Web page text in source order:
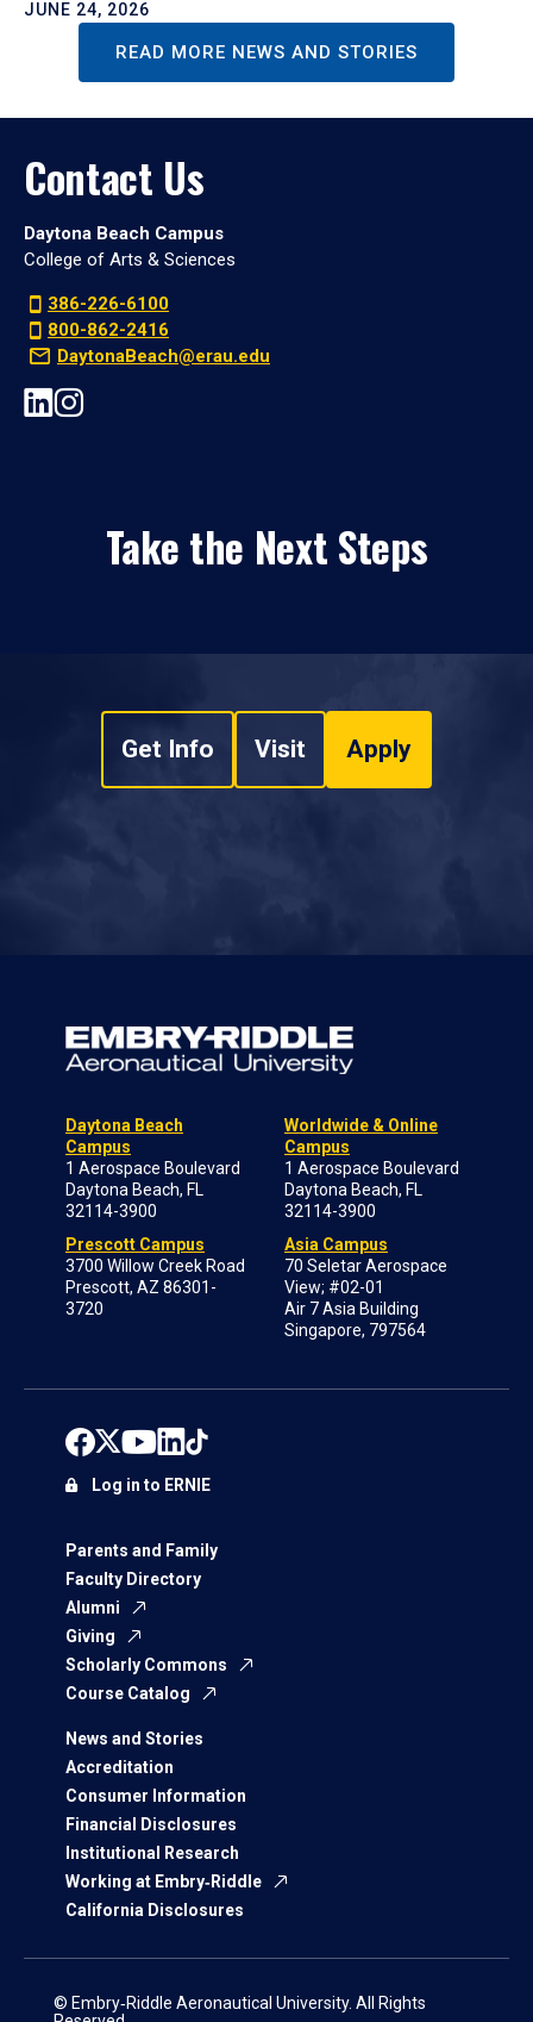
JUNE 24, 2026
READ MORE NEWS AND STORIES
Contact Us
Daytona Beach Campus
College of Arts & Sciences
386-226-6100
800-862-2416
DaytonaBeach@erau.edu
Take the Next Steps
Get Info Visit Apply
Daytona Beach
Campus
1 Aerospace Boulevard
Daytona Beach, FL
32114-3900
Prescott Campus
3700 Willow Creek Road
Prescott, AZ 86301-
3720
Worldwide & Online
Campus
1 Aerospace Boulevard
Daytona Beach, FL
32114-3900
Asia Campus
70 Seletar Aerospace
View; #02-01
Air 7 Asia Building
Singapore, 797564
Parents and Family
Faculty Directory
Alumni
Giving
Scholarly Commons
Course Catalog
News and Stories
Accreditation
Consumer Information
Financial Disclosures
Institutional Research
Working at Embry‑Riddle
California Disclosures
Log in to ERNIE
© Embry‑Riddle Aeronautical University. All Rights